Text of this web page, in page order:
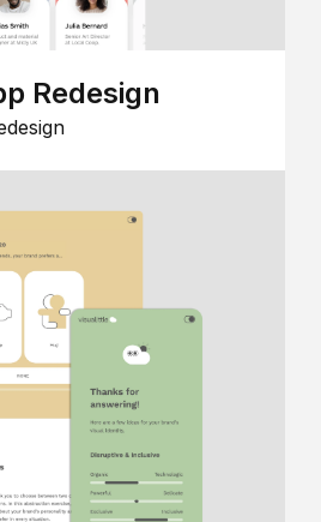
Redesign